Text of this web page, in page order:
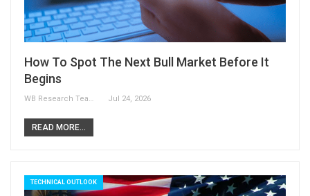
How To Spot The Next Bull Market Before It
Begins
WB Research Team Jul 24, 2026
READ MORE...
TECHNICAL OUTLOOK